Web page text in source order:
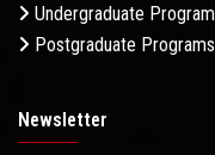
Undergraduate
Postgraduate Programs
Newsletter